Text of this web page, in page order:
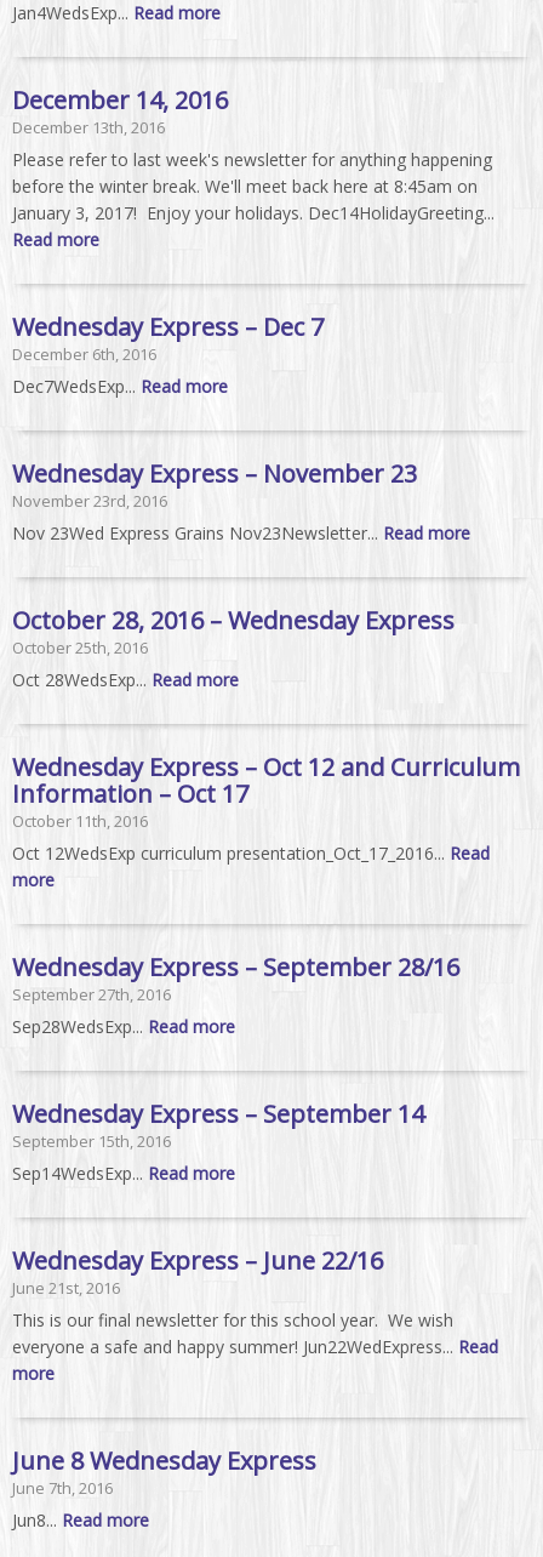
Jan4WedsExp... Read more
December 14, 2016
December 13th, 2016
Please refer to last week's newsletter for anything happening
before the winter break. We'll meet back here at 8:45am on
January 3, 2017! Enjoy your holidays. Dec14HolidayGreeting...
Read more
Wednesday Express – Dec 7
December 6th, 2016
Dec7WedsExp... Read more
Wednesday Express – November 23
November 23rd, 2016
Nov 23Wed Express Grains Nov23Newsletter... Read more
October 28, 2016 – Wednesday Express
October 25th, 2016
Oct 28WedsExp... Read more
Wednesday Express – Oct 12 and Curriculum
Information – Oct 17
October 11th, 2016
Oct 12WedsExp curriculum presentation_Oct_17_2016... Read
more
Wednesday Express – September 28/16
September 27th, 2016
Sep28WedsExp... Read more
Wednesday Express – September 14
September 15th, 2016
Sep14WedsExp... Read more
Wednesday Express – June 22/16
June 21st, 2016
This is our final newsletter for this school year. We wish
everyone a safe and happy summer! Jun22WedExpress... Read
more
June 8 Wednesday Express
June 7th, 2016
Jun8... Read more